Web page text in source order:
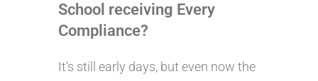
School receiving Every
Compliance?
It’s still early days, but even now the